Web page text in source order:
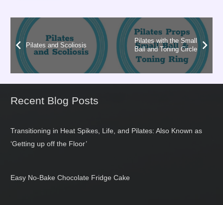
Pilates and Scoliosis
Pilates with the Small
Ball and Toning Circle
Recent Blog Posts
Transitioning in Heat Spikes, Life, and Pilates: Also Known as
‘Getting up off the Floor’
Easy No-Bake Chocolate Fridge Cake